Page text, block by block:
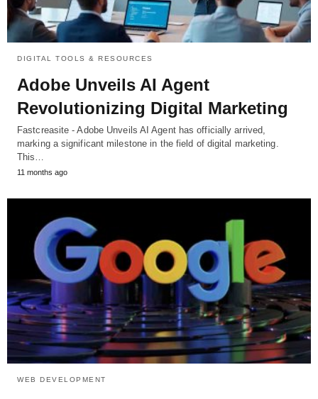
DIGITAL TOOLS & RESOURCES
Adobe Unveils AI Agent
Revolutionizing Digital Marketing
Fastcreasite - Adobe Unveils AI Agent has officially arrived,
marking a significant milestone in the field of digital marketing.
This…
11 months ago
WEB DEVELOPMENT